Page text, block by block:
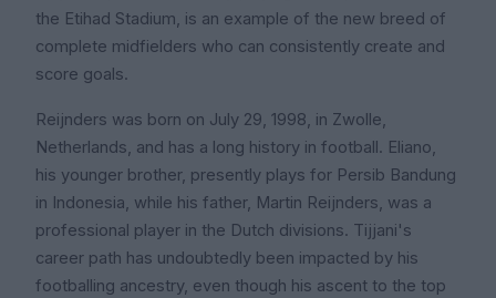
the Etihad Stadium, is an example of the new breed of
complete midfielders who can consistently create and
score goals.
Reijnders was born on July 29, 1998, in Zwolle,
Netherlands, and has a long history in football. Eliano,
his younger brother, presently plays for Persib Bandung
in Indonesia, while his father, Martin Reijnders, was a
professional player in the Dutch divisions. Tijjani's
career path has undoubtedly been impacted by his
footballing ancestry, even though his ascent to the top